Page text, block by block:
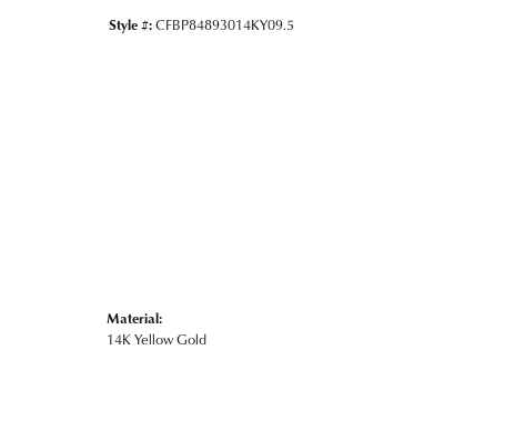
Style #:CFBP84893014KY09.5
Material:
14K Yellow Gold